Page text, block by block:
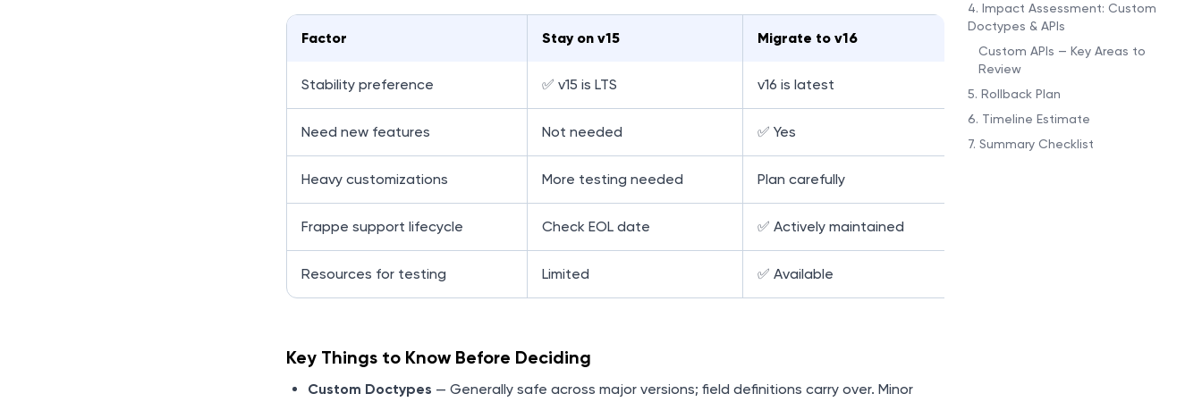
Factor Stay on v15 Migrate to v16
Stability preference ✅ v15 is LTS v16 is latest
Need new features Not needed ✅ Yes
Heavy customizations More testing needed Plan carefully
Frappe support lifecycle Check EOL date ✅ Actively maintained
Resources for testing Limited ✅ Available
Key Things to Know Before Deciding
Custom Doctypes — Generally safe across major versions; field definitions carry over. Minor
4. Impact Assessment: Custom
Doctypes & APIs
Custom APIs — Key Areas to
Review
5. Rollback Plan
6. Timeline Estimate
7. Summary Checklist